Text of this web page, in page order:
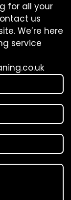
for all your
us
We’re here
service